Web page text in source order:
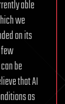
able
we
on its
be
that AI
as